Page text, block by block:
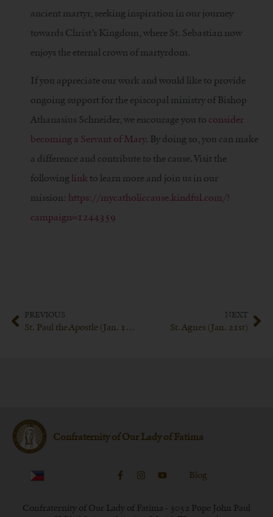
ancient martyr, seeking inspiration in our journey
towards Christ’s Kingdom, where St. Sebastian now
enjoys the eternal crown of martyrdom.
If you appreciate our work and would like to provide
ongoing support for the episcopal ministry of Bishop
Athanasius Schneider, we encourage you to consider
becoming a Servant of Mary. By doing so, you can make
a difference and contribute to the cause. Visit the
followinglink to learn more and join us in our
mission: https://mycatholiccause.kindful.com/?
campaign=1244359
PREVIOUS
St. Paul the Apostle (Jan. 18th)
NEXT
St. Agnes (Jan. 21st)
Confraternity of Our Lady of Fatima
Blog
Confraternity of Our Lady of Fatima - 5052 Pope John Paul